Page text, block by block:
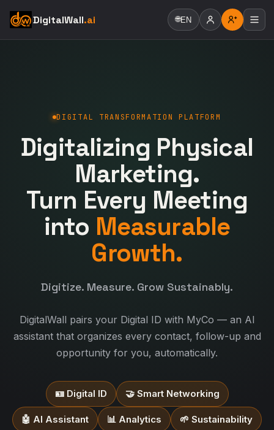
DigitalWall.ai 🌐EN
DIGITAL TRANSFORMATION PLATFORM
Digitalizing Physical
Marketing.
Turn Every Meeting
into Measurable
Growth.
Digitize. Measure. Grow Sustainably.
DigitalWall pairs your Digital ID with MyCo — an AI
assistant that organizes every contact, follow-up and
opportunity for you, automatically.
🪪 Digital ID 🤝 Smart Networking
🤖 AI Assistant 📊 Analytics 🌱 Sustainability